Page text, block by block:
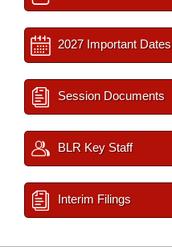
2027 Important Dates
Session Documents
BLR Key Staff
Interim Filings